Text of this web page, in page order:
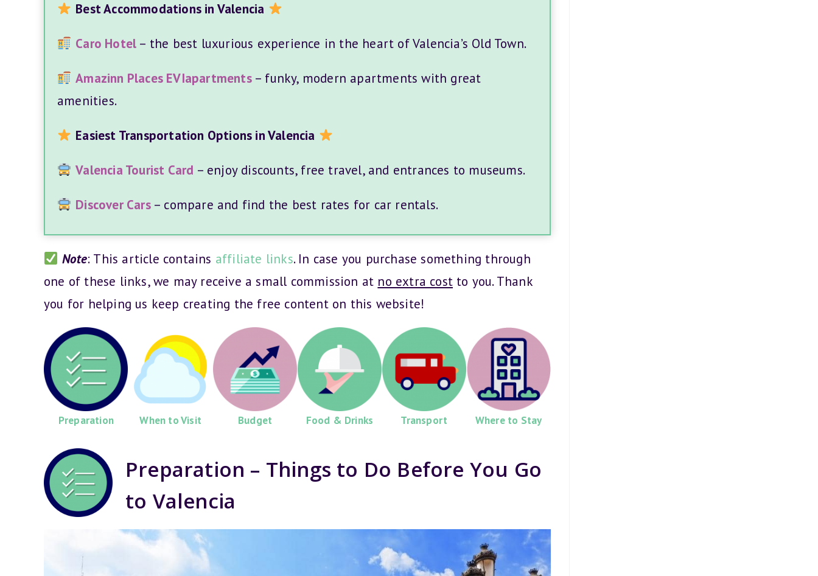
Best Accommodations in Valencia
Caro Hotel – the best luxurious experience in the heart of Valencia’s Old Town.
Amazinn Places EVIapartments– funky, modern apartments with great
amenities.
Easiest Transportation Options in Valencia
Valencia Tourist Card – enjoy discounts, free travel, and entrances to museums.
Discover Cars– compare and find the best rates for car rentals.
Note: This article contains affiliate links. In case you purchase something through
one of these links, we may receive a small commission at no extra cost to you. Thank
you for helping us keep creating the free content on this website!
Preparation When to Visit Budget Food & Drinks Transport Where to Stay
Preparation – Things to Do Before You Go
to Valencia